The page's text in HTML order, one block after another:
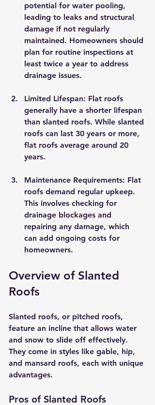
potential for water pooling,
leading to leaks and structural
damage if not regularly
maintained. Homeowners should
plan for routine inspections at
least twice a year to address
drainage issues.
Limited Lifespan: Flat roofs
generally have a shorter lifespan
than slanted roofs. While slanted
roofs can last 30 years or more,
flat roofs average around 20
years.
Maintenance Requirements: Flat
roofs demand regular upkeep.
This involves checking for
drainage blockages and
repairing any damage, which
can add ongoing costs for
homeowners.
Overview of Slanted
Roofs
Slanted roofs, or pitched roofs,
feature an incline that allows water
and snow to slide off effectively.
They come in styles like gable, hip,
and mansard roofs, each with unique
advantages.
Pros of Slanted Roofs